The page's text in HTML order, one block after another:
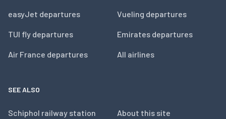
easyJet departures
TUI fly departures
Air France departures
Vueling departures
Emirates departures
All airlines
SEE ALSO
Schiphol railway station About this site